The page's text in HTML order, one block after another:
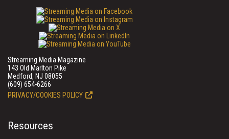
Streaming Media Magazine
143 Old Marlton Pike
Medford, NJ 08055
(609) 654-6266
PRIVACY/COOKIES POLICY
Resources